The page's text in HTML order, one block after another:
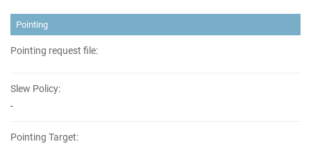
Pointing
Pointing request file:
Slew Policy:
-
Pointing Target: